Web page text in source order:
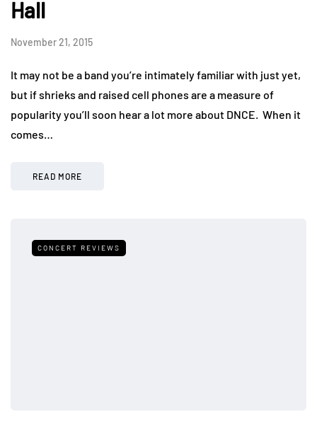
Hall
November 21, 2015
It may not be a band you’re intimately familiar with just yet,
but if shrieks and raised cell phones are a measure of
popularity you’ll soon hear a lot more about DNCE. When it
comes…
READ MORE
CONCERT REVIEWS